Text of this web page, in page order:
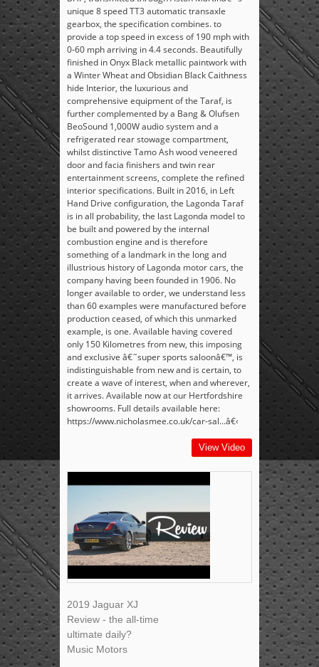
unique 8 speed TT3 automatic transaxle
gearbox, the specification combines. to
provide a top speed in excess of 190 mph with
0-60 mph arriving in 4.4 seconds. Beautifully
finished in Onyx Black metallic paintwork with
a Winter Wheat and Obsidian Black Caithness
hide Interior, the luxurious and
comprehensive equipment of the Taraf, is
further complemented by a Bang & Olufsen
BeoSound 1,000W audio system and a
refrigerated rear stowage compartment,
whilst distinctive Tamo Ash wood veneered
door and facia finishers and twin rear
entertainment screens, complete the refined
interior specifications. Built in 2016, in Left
Hand Drive configuration, the Lagonda Taraf
is in all probability, the last Lagonda model to
be built and powered by the internal
combustion engine and is therefore
something of a landmark in the long and
illustrious history of Lagonda motor cars, the
company having been founded in 1906. No
longer available to order, we understand less
than 60 examples were manufactured before
production ceased, of which this unmarked
example, is one. Available having covered
only 150 Kilometres from new, this imposing
and exclusive â€˜super sports saloonâ€™, is
indistinguishable from new and is certain, to
create a wave of interest, when and wherever,
it arrives. Available now at our Hertfordshire
showrooms. Full details available here:
https://www.nicholasmee.co.uk/car-sal...â€‹
View Video
2019 Jaguar XJ
Review - the all-time
ultimate daily?
Music Motors